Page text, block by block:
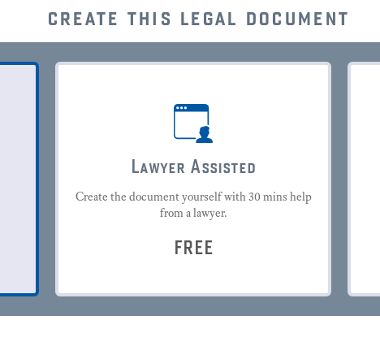
create this legal document
Lawyer Assisted
Create the document yourself with 30 mins help
from a lawyer.
FREE